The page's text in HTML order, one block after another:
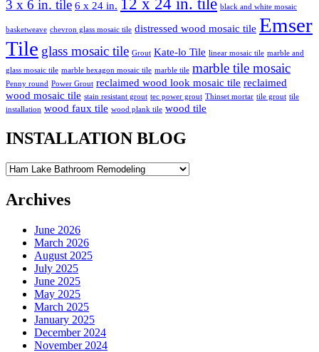
3 x 6 in. tile 6 x 24 in. 12 x 24 in. tile black and white mosaic
basketweave chevron glass mosaic tile distressed wood mosaic tile Emser
Tile glass mosaic tile Grout Kate-lo Tile linear mosaic tile marble and
glass mosaic tile marble hexagon mosaic tile marble tile marble tile mosaic
Penny round Power Grout reclaimed wood look mosaic tile reclaimed
wood mosaic tile stain resistant grout tec power grout Thinset mortar tile grout tile
installation wood faux tile wood plank tile wood tile
INSTALLATION BLOG
INSTALLATION
Archives
June 2026
March 2026
August 2025
July 2025
June 2025
May 2025
March 2025
January 2025
December 2024
November 2024